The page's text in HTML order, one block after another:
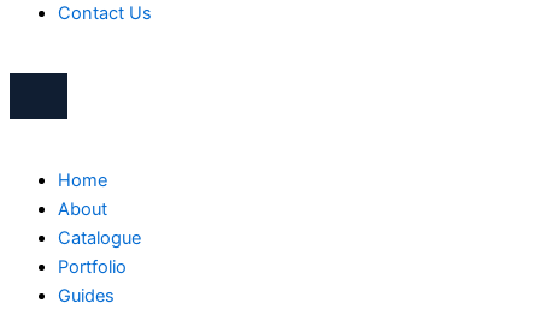
Contact Us
Home
About
Catalogue
Portfolio
Guides